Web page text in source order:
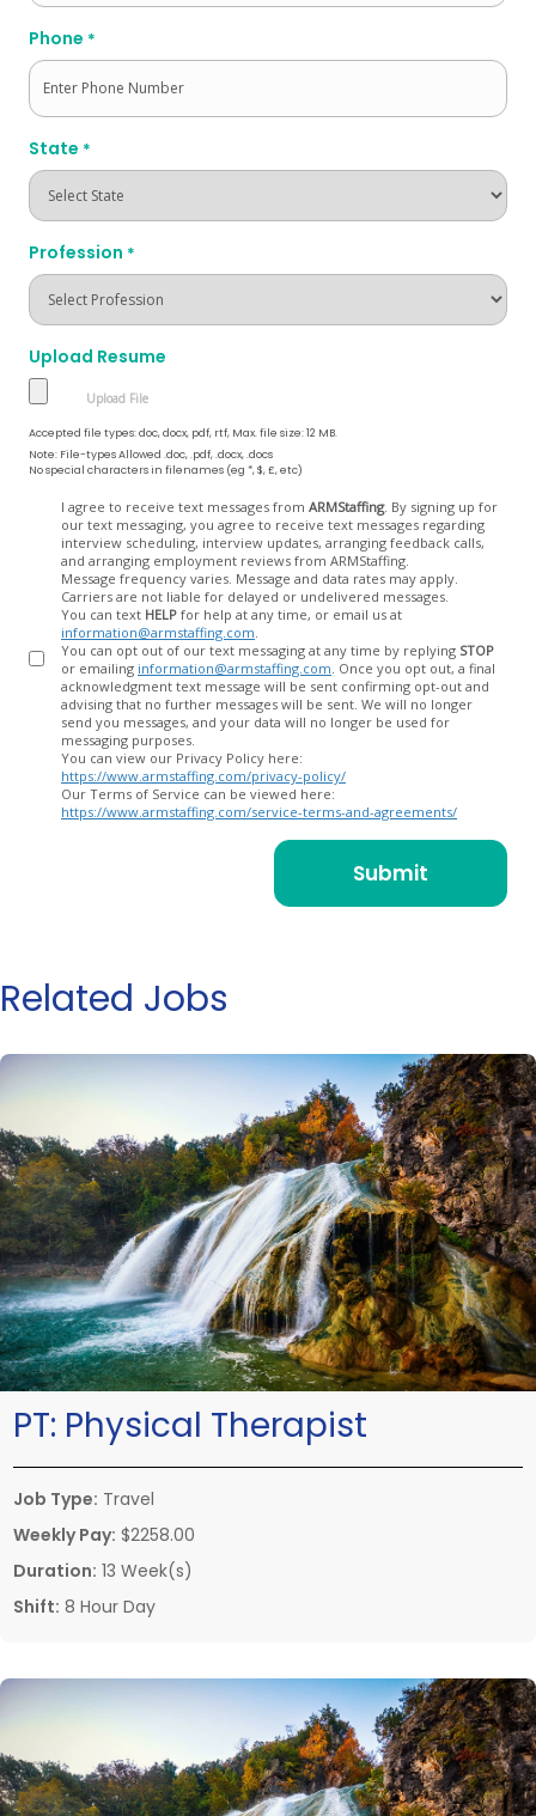
Phone *
State *
Profession *
Upload Resume
Accepted file types: doc, docx, pdf, rtf, Max. file size: 12 MB.
Note: File-types Allowed .doc, .pdf, .docx, .docs
No special characters in filenames (eg *, $, £, etc)
I agree to receive text messages from ARMStaffing. By signing up for
our text messaging, you agree to receive text messages regarding
interview scheduling, interview updates, arranging feedback calls,
and arranging employment reviews from ARMStaffing.
Message frequency varies. Message and data rates may apply.
Carriers are not liable for delayed or undelivered messages.
You can text HELP for help at any time, or email us at
information@armstaffing.com
You can opt out of our text messaging at any time by replying STOP
or emailing information@armstaffing.com
acknowledgment text message will be sent confirming opt-out and
advising that no further messages will be sent. We will no longer
send you messages, and your data will no longer be used for
messaging purposes.
You can view our Privacy Policy here:
https://www.armstaffing.com/privacy-policy/
Our Terms of Service can be viewed here:
https://www.armstaffing.com/service-terms-and-agreements/
Related Jobs
PT: Physical Therapist
Job Type: Travel
Weekly Pay: $2258.00
Duration: 13 Week(s)
Shift: 8 Hour Day